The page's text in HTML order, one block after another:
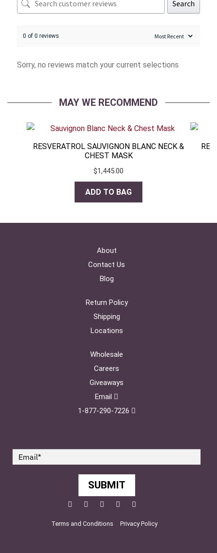
Search
0 of 0 reviews
Sorry, no reviews match your current selections
MAY WE RECOMMEND
RESVERATROL SAUVIGNON BLANC NECK &
CHEST MASK
$1,445.00
ADD TO BAG
About
Contact Us
Blog
Return Policy
Shipping
Locations
Wholesale
Careers
Giveaways
Email
1-877-290-7226
SUBMIT
Facebook
TwitterPinterest
YouTubeInstagram
Terms and Conditions Privacy Policy